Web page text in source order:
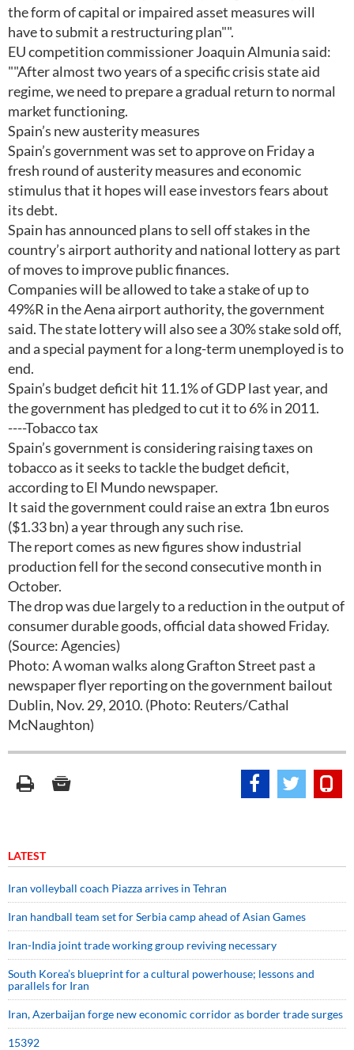
the form of capital or impaired asset measures will
have to submit a restructuring plan"".
EU competition commissioner Joaquin Almunia said:
""After almost two years of a specific crisis state aid
regime, we need to prepare a gradual return to normal
market functioning.
Spain’s new austerity measures
Spain’s government was set to approve on Friday a
fresh round of austerity measures and economic
stimulus that it hopes will ease investors fears about
its debt.
Spain has announced plans to sell off stakes in the
country’s airport authority and national lottery as part
of moves to improve public finances.
Companies will be allowed to take a stake of up to
49%R in the Aena airport authority, the government
said. The state lottery will also see a 30% stake sold off,
and a special payment for a long-term unemployed is to
end.
Spain’s budget deficit hit 11.1% of GDP last year, and
the government has pledged to cut it to 6% in 2011.
----Tobacco tax
Spain’s government is considering raising taxes on
tobacco as it seeks to tackle the budget deficit,
according to El Mundo newspaper.
It said the government could raise an extra 1bn euros
($1.33 bn) a year through any such rise.
The report comes as new figures show industrial
production fell for the second consecutive month in
October.
The drop was due largely to a reduction in the output of
consumer durable goods, official data showed Friday.
(Source: Agencies)
Photo: A woman walks along Grafton Street past a
newspaper flyer reporting on the government bailout
Dublin, Nov. 29, 2010. (Photo: Reuters/Cathal
McNaughton)
LATEST
Iran volleyball coach Piazza arrives in Tehran
Iran handball team set for Serbia camp ahead of Asian Games
Iran-India joint trade working group reviving necessary
South Korea’s blueprint for a cultural powerhouse; lessons and
parallels for Iran
Iran, Azerbaijan forge new economic corridor as border trade surges
15392